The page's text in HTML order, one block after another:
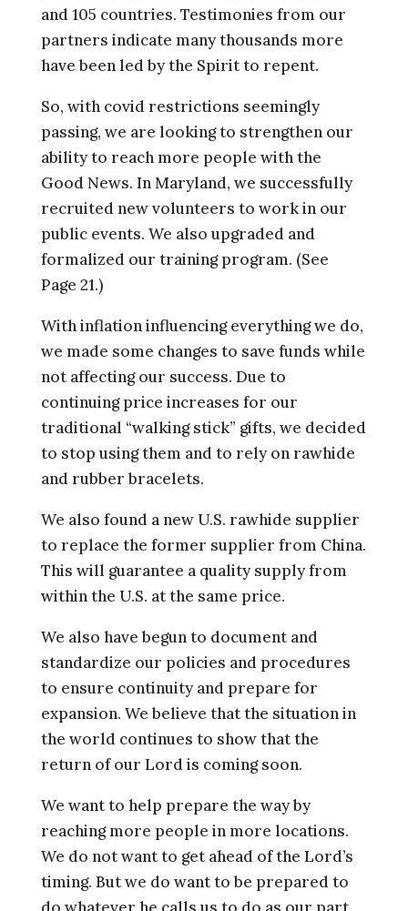
and 105 countries. Testimonies from our
partners indicate many thousands more
have been led by the Spirit to repent.
So, with covid restrictions seemingly
passing, we are looking to strengthen our
ability to reach more people with the
Good News. In Maryland, we successfully
recruited new volunteers to work in our
public events. We also upgraded and
formalized our training program. (See
Page 21.)
With inflation influencing everything we do,
we made some changes to save funds while
not affecting our success. Due to
continuing price increases for our
traditional “walking stick” gifts, we decided
to stop using them and to rely on rawhide
and rubber bracelets.
We also found a new U.S. rawhide supplier
to replace the former supplier from China.
This will guarantee a quality supply from
within the U.S. at the same price.
We also have begun to document and
standardize our policies and procedures
to ensure continuity and prepare for
expansion. We believe that the situation in
the world continues to show that the
return of our Lord is coming soon.
We want to help prepare the way by
reaching more people in more locations.
We do not want to get ahead of the Lord’s
timing. But we do want to be prepared to